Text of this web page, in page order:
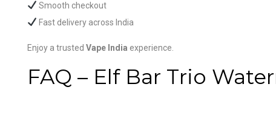
Smooth checkout
Fast delivery across India
Enjoy a trusted Vape India experience.
FAQ – Elf Bar Trio